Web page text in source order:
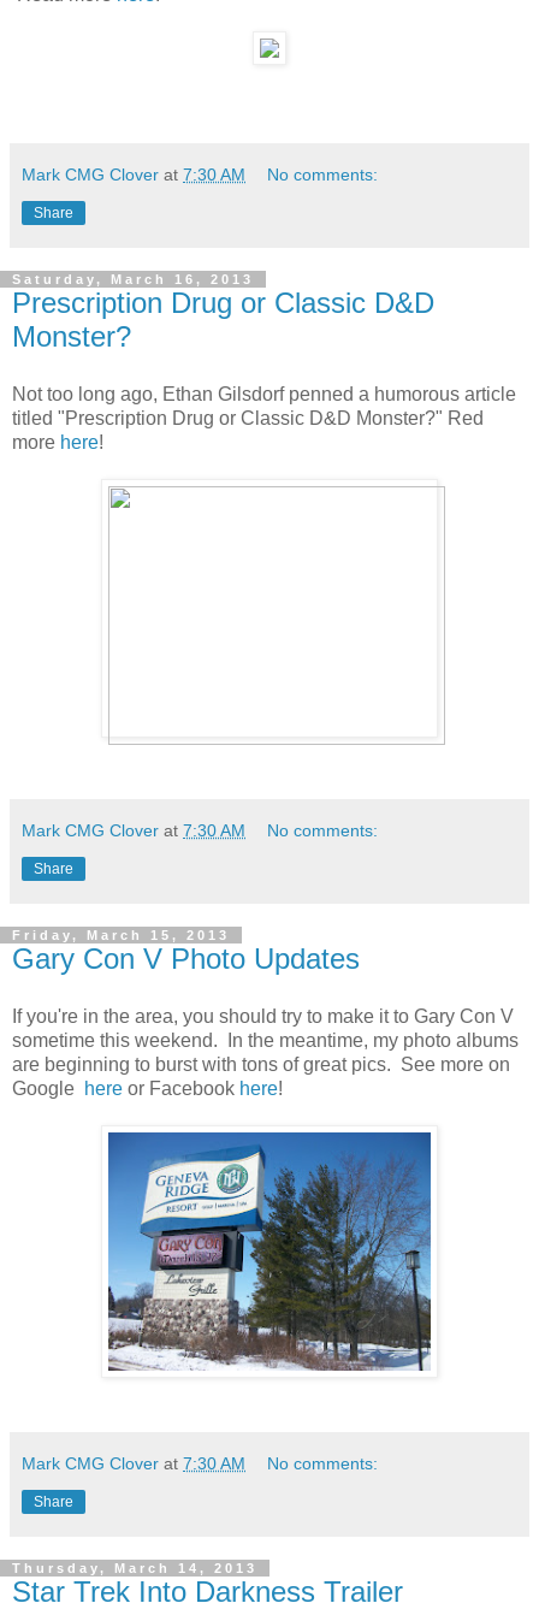
Mark CMG Clover at 7:30 AM No comments:
Share
Saturday, March 16, 2013
Prescription Drug or Classic D&D
Monster?
Not too long ago, Ethan Gilsdorf penned a humorous article
titled "Prescription Drug or Classic D&D Monster?" Red
more here!
Mark CMG Clover at 7:30 AM No comments:
Share
Friday, March 15, 2013
Gary Con V Photo Updates
If you're in the area, you should try to make it to Gary Con V
sometime this weekend. In the meantime, my photo albums
are beginning to burst with tons of great pics. See more on
Google here or Facebook here!
Mark CMG Clover at 7:30 AM No comments:
Share
Thursday, March 14, 2013
Star Trek Into Darkness Trailer